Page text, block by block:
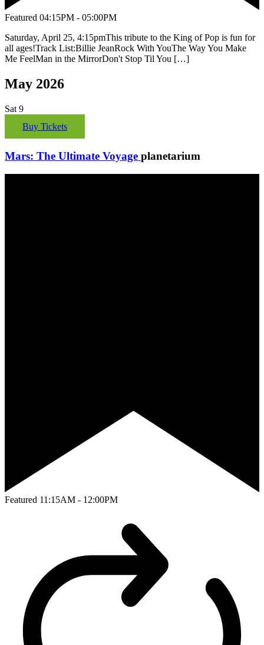
Featured 04:15PM - 05:00PM
Saturday, April 25, 4:15pmThis tribute to the King of Pop is fun for
all ages!Track List:Billie JeanRock With YouThe Way You Make
Me FeelMan in the MirrorDon't Stop Til You […]
May 2026
Sat 9
Buy Tickets
Mars: The Ultimate Voyage planetarium
Featured 11:15AM - 12:00PM